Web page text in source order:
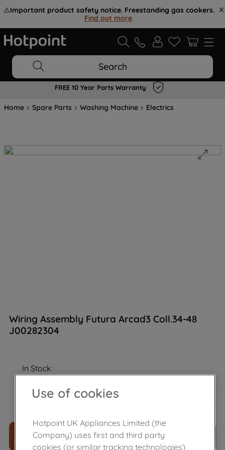
⚠️Important product safety notice. Freestanding gas cookers.
Find out more.
Search
FREE 10 Year Parts Warranty
Home Spare Parts Washing Machine Electrics
Wiring Assembly Futura Arcad3 Coll.34-48
J00282304
In Stock
£74.20
ADD TO CART
Use of cookies
Hotpoint UK Appliances Limited (the
Company) uses first and third party
cookies (or similar tracking technologies)